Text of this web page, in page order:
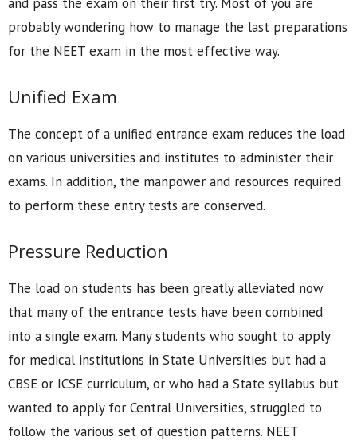
probably wondering how to manage the last preparations
for the NEET exam in the most effective way.
Unified Exam
The concept of a unified entrance exam reduces the load
on various universities and institutes to administer their
exams. In addition, the manpower and resources required
to perform these entry tests are conserved.
Pressure Reduction
The load on students has been greatly alleviated now
that many of the entrance tests have been combined
into a single exam. Many students who sought to apply
for medical institutions in State Universities but had a
CBSE or ICSE curriculum, or who had a State syllabus but
wanted to apply for Central Universities, struggled to
follow the various set of question patterns. NEET